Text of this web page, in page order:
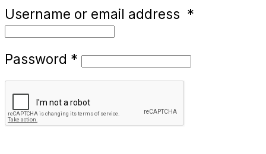
Username or email address *
Password *